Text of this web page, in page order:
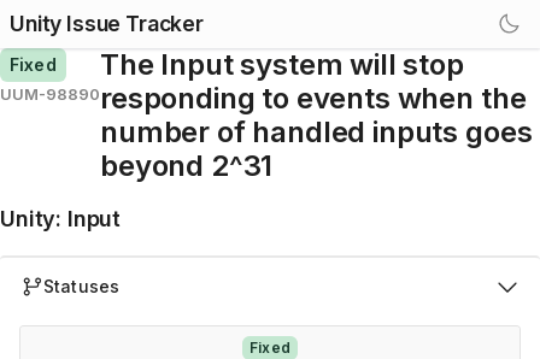
Unity Issue Tracker
Fixed
UUM-98890
The Input system will stop
responding to events when the
number of handled inputs goes
beyond 2^31
Unity: Input
Statuses
Fixed